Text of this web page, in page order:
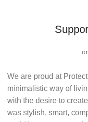
We are proud at
minimalistic way of
with the desire to
was stylish, smart,